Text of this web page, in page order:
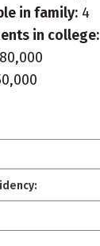
in family: 4
in college: